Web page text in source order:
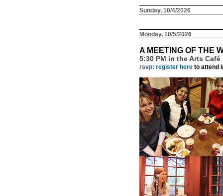
Sunday, 10/4/2026
Monday, 10/5/2026
A MEETING OF THE
5:30 PM in the Arts Café
rsvp: register here to attend